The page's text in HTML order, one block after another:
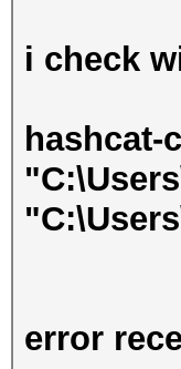
i check
hashcat-
error